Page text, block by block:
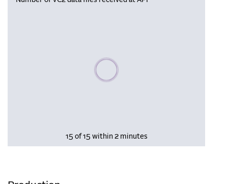
Please wait, populating data
15 of 15 within 2 minutes